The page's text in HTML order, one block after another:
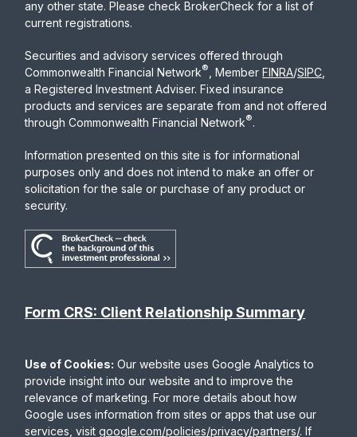
any other state. Please check BrokerCheck for a list of
current registrations.
Securities and advisory services offered through
Commonwealth Financial Network® , MemberFINRA/SIPC
a Registered Investment Adviser. Fixed insurance
products and services are separate from and not offered
through Commonwealth Financial Network®.
Information presented on this site is for informational
purposes only and does not intend to make an offer or
solicitation for the sale or purchase of any product or
security.
Form CRS: Client Relationship Summary
Use of Cookies: Our website uses Google Analytics to
provide insight into our website and to improve the
relevance of marketing. For more details about how
Google uses information from sites or apps that use our
services, visitgoogle.com/policies/privacy/partners/. If